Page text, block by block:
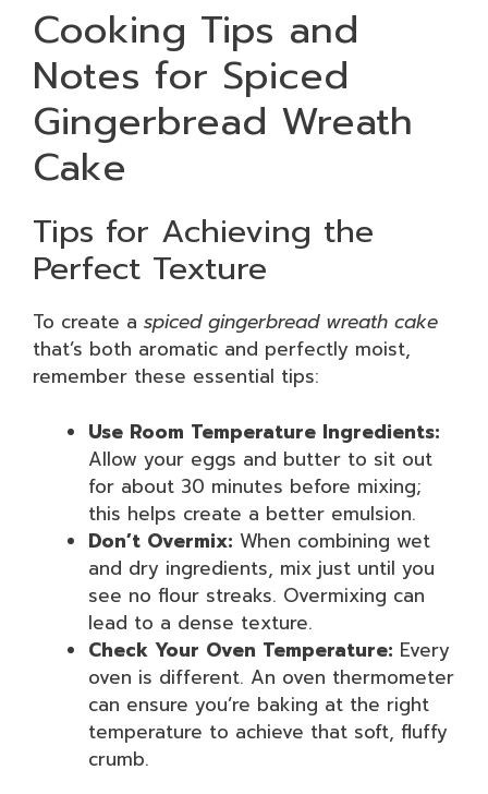
Cooking Tips and
Notes for Spiced
Gingerbread Wreath
Cake
Tips for Achieving the
Perfect Texture
To create a spiced gingerbread wreath cake
that’s both aromatic and perfectly moist,
remember these essential tips:
Use Room Temperature Ingredients:
Allow your eggs and butter to sit out
for about 30 minutes before mixing;
this helps create a better emulsion.
Don’t Overmix: When combining wet
and dry ingredients, mix just until you
see no flour streaks. Overmixing can
lead to a dense texture.
Check Your Oven Temperature: Every
oven is different. An oven thermometer
can ensure you’re baking at the right
temperature to achieve that soft, fluffy
crumb.